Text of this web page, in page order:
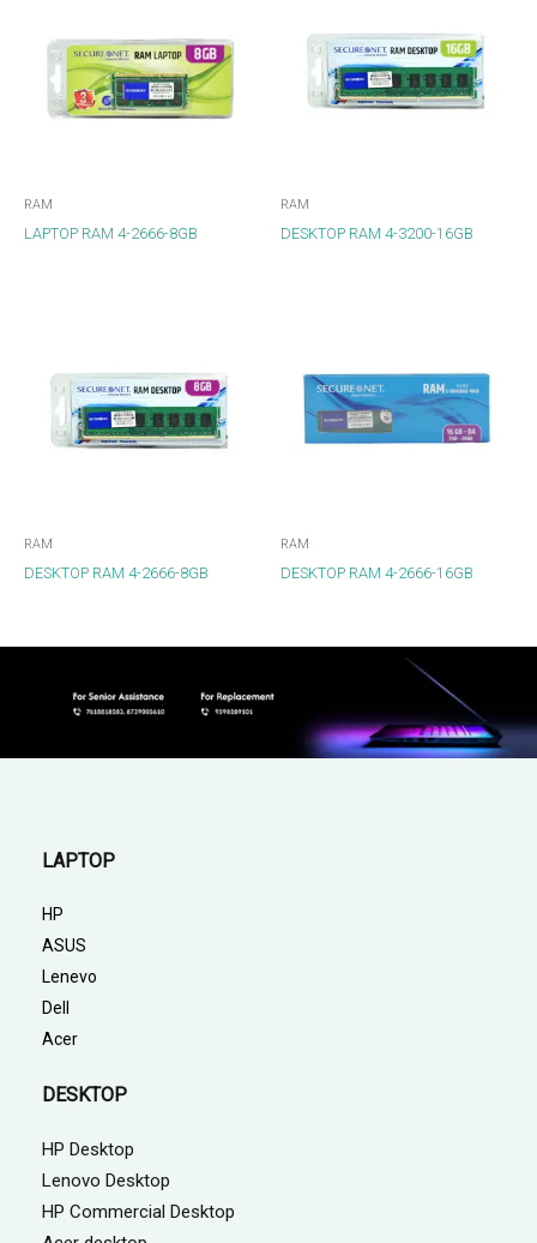
RAM
LAPTOP RAM 4-2666-8GB
RAM
DESKTOP RAM 4-3200-16GB
RAM
DESKTOP RAM 4-2666-8GB
RAM
DESKTOP RAM 4-2666-16GB
LAPTOP
HP
ASUS
Lenevo
Dell
Acer
DESKTOP
HP Desktop
Lenovo Desktop
HP Commercial Desktop